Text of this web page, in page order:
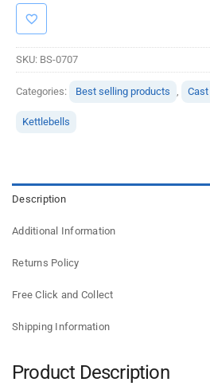
SKU: BS-0707
Categories: Best selling products ,
Kettlebells
Description
Additional Information
Returns Policy
Free Click and Collect
Shipping Information
Product Description